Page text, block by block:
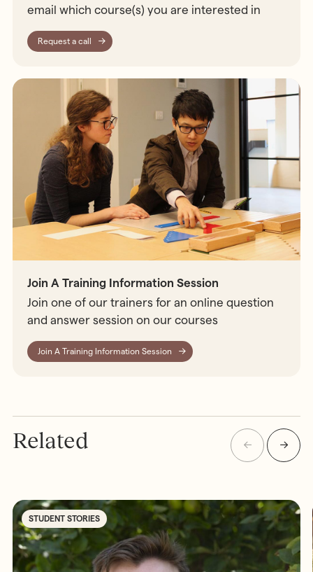
email which course(s) you are interested in
Request a call
Join A Training Information Session
Join one of our trainers for an online question
and answer session on our courses
Join A Training Information Session
Related
STUDENT STORIES